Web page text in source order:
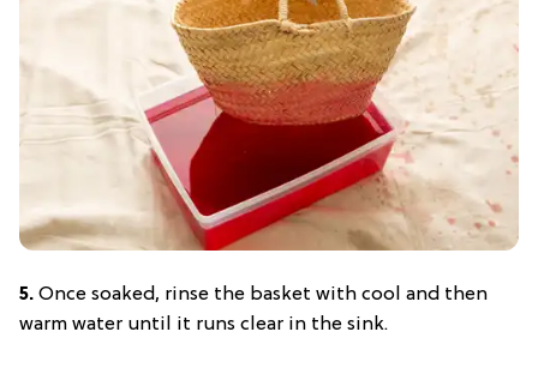
5. Once soaked, rinse the basket with cool and then
warm water until it runs clear in the sink.